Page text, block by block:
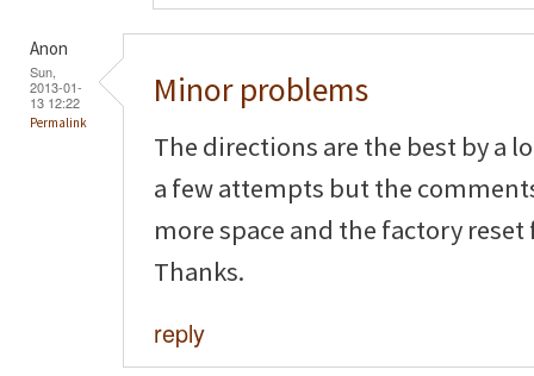
Anon
Sun,
2013-01-
13 12:22
Permalink
Minor problems
The directions are the best by a
a few attempts but the
more space and the factory
Thanks.
reply